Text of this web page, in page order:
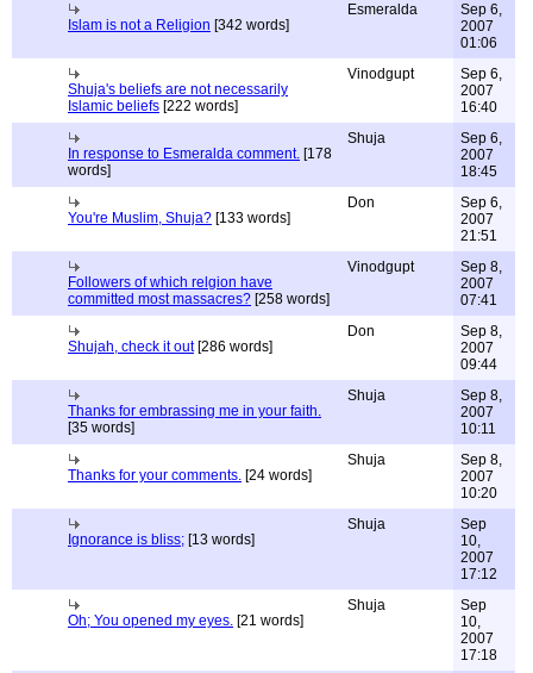
Islam is not a Religion [342 words]
Esmeralda
Sep 6,
2007
01:06
Shuja's beliefs are not necessarily
Islamic beliefs [222 words]
Vinodgupt
Sep 6,
2007
16:40
In response to Esmeralda comment. [178
words]
Shuja
Sep 6,
2007
18:45
You're Muslim, Shuja? [133 words]
Don
Sep 6,
2007
21:51
Followers of which relgion have
committed most massacres? [258 words]
Vinodgupt
Sep 8,
2007
07:41
Shujah, check it out[286 words]
Don
Sep 8,
2007
09:44
Thanks for embrassing me in your faith.
[35 words]
Shuja
Sep 8,
2007
10:11
Thanks for your comments. [24 words]
Shuja
Sep 8,
2007
10:20
Ignorance is bliss; [13 words]
Shuja
Sep
10,
2007
17:12
Oh; You opened my eyes. [21 words]
Shuja
Sep
10,
2007
17:18